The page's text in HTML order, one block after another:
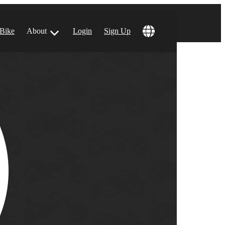
About
Angeles, CA
Francisco, CA
Vegas, NV
TX
Diego, CA
Login Sign Up